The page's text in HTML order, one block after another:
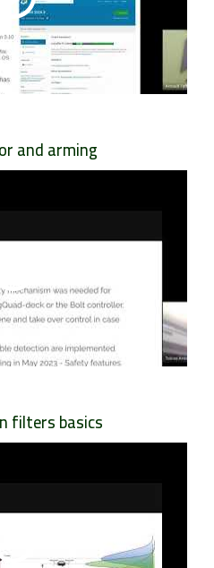
and arming
filters basics